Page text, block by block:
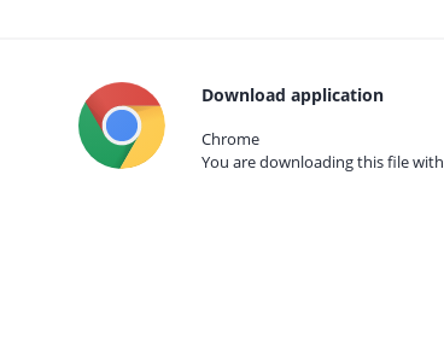
Download application
Chrome
You are downloading this file with